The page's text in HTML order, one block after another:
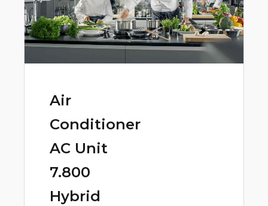
Air
Conditioner
AC Unit
7.800
Hybrid